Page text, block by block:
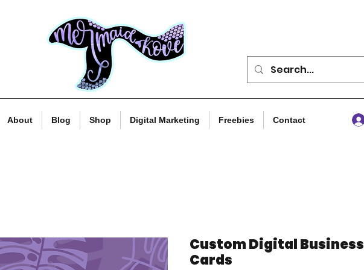
About Blog Shop Digital Marketing Freebies Contact
Custom Digital Business
Cards